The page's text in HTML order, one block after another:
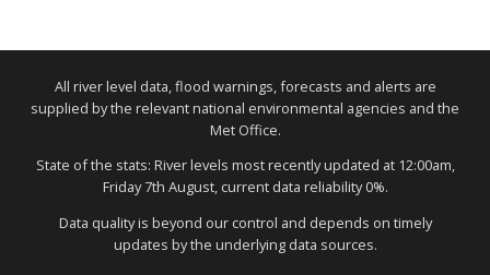
All river level data, flood warnings, forecasts and alerts are
supplied by the relevant national environmental agencies and the
Met Office.
State of the stats: River levels most recently updated at 12:00am,
Friday 7th August, current data reliability 0%.
Data quality is beyond our control and depends on timely
updates by the underlying data sources.